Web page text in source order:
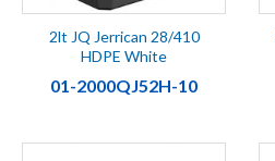
2lt JQ Jerrican 28/410
HDPE White
01-2000QJ52H-10